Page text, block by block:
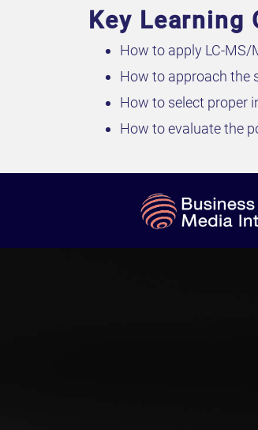
Key Learning
How to apply LC-
How to approach the
How to select proper
How to evaluate the